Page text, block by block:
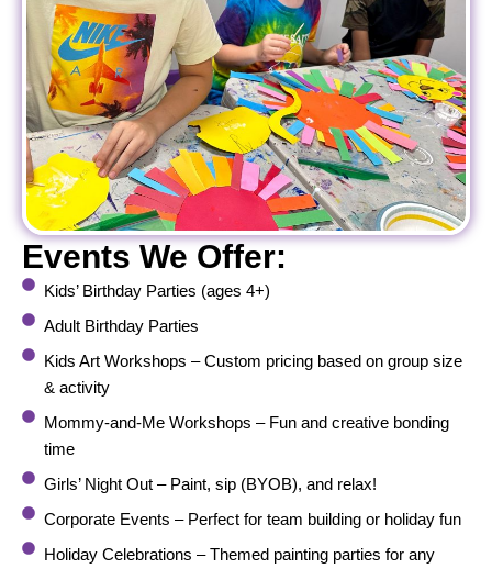
Events We Offer:
Kids’ Birthday Parties (ages 4+)
Adult Birthday Parties
Kids Art Workshops – Custom pricing based on group size
& activity
Mommy-and-Me Workshops – Fun and creative bonding
time
Girls’ Night Out – Paint, sip (BYOB), and relax!
Corporate Events – Perfect for team building or holiday fun
Holiday Celebrations – Themed painting parties for any